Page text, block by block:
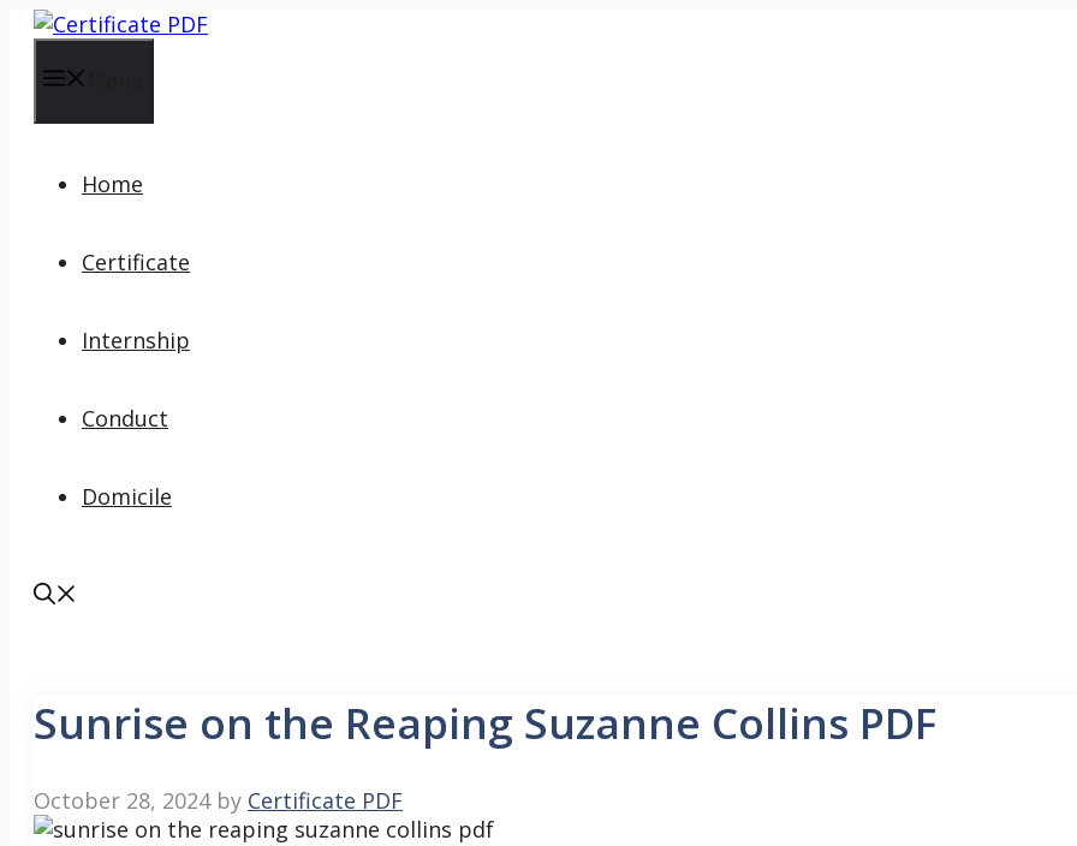
Skip
content
Home
Certificate
Internship
Conduct
Domicile
Sunrise on the Reaping Suzanne Collins PDF
October 28, 2024 by Certificate PDF